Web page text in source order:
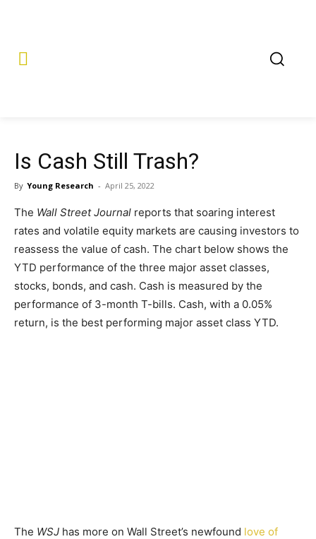
Is Cash Still Trash?
By Young Research - April 25, 2022
The Wall Street Journal reports that soaring interest
rates and volatile equity markets are causing investors to
reassess the value of cash. The chart below shows the
YTD performance of the three major asset classes,
stocks, bonds, and cash. Cash is measured by the
performance of 3-month T-bills. Cash, with a 0.05%
return, is the best performing major asset class YTD.
The WSJ has more on Wall Street’s newfound love of